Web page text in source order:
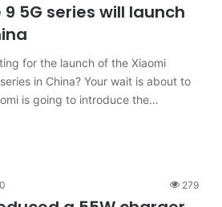
5G series will launch
for the launch of the Xiaomi
in China? Your wait is about to
is going to introduce the…
279